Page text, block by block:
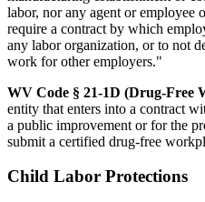
labor, nor any agent or employee
require a contract by which
any labor organization, or to not
work for other employers."
WV Code § 21-1D (Drug-Free
entity that enters into a contract
a public improvement or for the
submit a certified drug-free
Child Labor Protections